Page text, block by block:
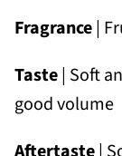
Fragrance|
Taste| Soft
good volume